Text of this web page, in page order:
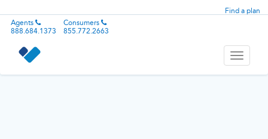
Find a plan
Agents
888.684.1373
Consumers
855.772.2663
Toggle